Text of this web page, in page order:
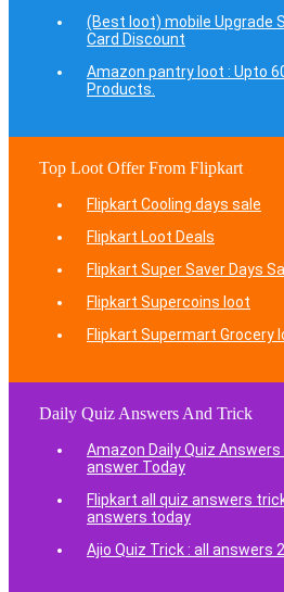
(Best loot) mobile Upgrade
Card Discount
Amazon pantry loot : Upto
Products.
Top Loot Offer From Flipkart
Flipkart Cooling days sale
Flipkart Loot Deals
Flipkart Super Saver Days
Flipkart Supercoins loot
Flipkart Supermart Grocery
Daily Quiz Answers And Trick
Amazon Daily Quiz
answer Today
Flipkart all quiz answers
answers today
Ajio Quiz Trick : all answers